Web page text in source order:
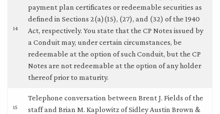
14
payment plan certificates or redeemable securities as
defined in Sections 2(a)(15), (27), and (32) of the 1940
Act, respectively. You state that the CP Notes issued by
a Conduit may, under certain circumstances, be
redeemable at the option of such Conduit, but the CP
Notes are not redeemable at the option of any holder
thereof prior to maturity.
15
Telephone conversation between Brent J. Fields of the
staff and Brian M. Kaplowitz of Sidley Austin Brown &